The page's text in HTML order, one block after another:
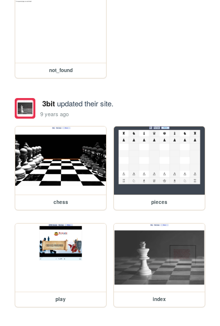
not_found
3bitupdated their site.
9 years ago
chess pieces
play index